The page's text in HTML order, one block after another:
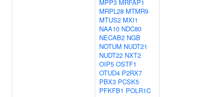
MPP3 MRFAP1
MRPL28 MTMR9
MTUS2 MXI1
NAA10 NDC80
NECAB2 NGB
NOTUM NUDT21
NUDT22 NXT2
OIP5 OSTF1
OTUD4 P2RX7
PBX3 PCSK5
PFKFB1 POLR1C